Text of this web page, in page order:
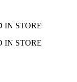
IN STORE
IN STORE